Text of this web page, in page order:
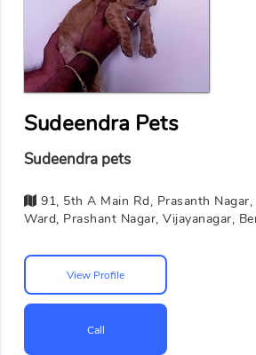
Sudeendra Pets
Sudeendra pets
91, 5th A Main Rd, Prasanth Nagar,
Ward, Prashant Nagar, Vijayanagar,
View Profile
Call